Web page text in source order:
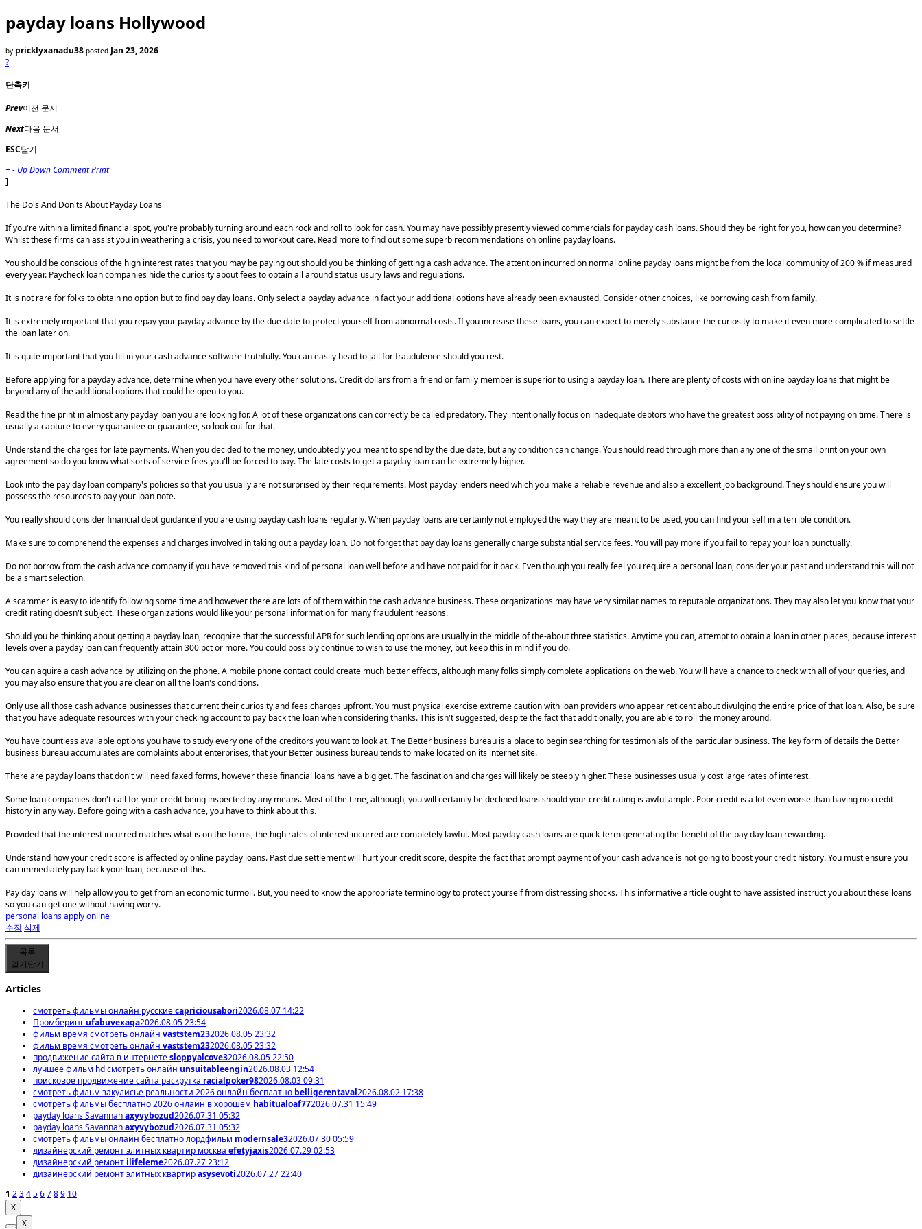
payday loans Hollywood
by pricklyxanadu38 posted Jan 23, 2026
?
단축키
Prev이전 문서
Next다음 문서
ESC닫기
+- UpDownCommentPrint
]
The Do's And Don'ts About Payday Loans
If you're within a limited financial spot, you're probably turning around each rock and roll to look for cash. You may have possibly presently viewed commercials for payday cash loans. Should they be right for you, how can you determine?
Whilst these firms can assist you in weathering a crisis, you need to workout care. Read more to find out some superb recommendations on online payday loans.
You should be conscious of the high interest rates that you may be paying out should you be thinking of getting a cash advance. The attention incurred on normal online payday loans might be from the local community of 200 % if measured
every year. Paycheck loan companies hide the curiosity about fees to obtain all around status usury laws and regulations.
It is not rare for folks to obtain no option but to find pay day loans. Only select a payday advance in fact your additional options have already been exhausted. Consider other choices, like borrowing cash from family.
It is extremely important that you repay your payday advance by the due date to protect yourself from abnormal costs. If you increase these loans, you can expect to merely substance the curiosity to make it even more complicated to settle
the loan later on.
It is quite important that you fill in your cash advance software truthfully. You can easily head to jail for fraudulence should you rest.
Before applying for a payday advance, determine when you have every other solutions. Credit dollars from a friend or family member is superior to using a payday loan. There are plenty of costs with online payday loans that might be
beyond any of the additional options that could be open to you.
Read the fine print in almost any payday loan you are looking for. A lot of these organizations can correctly be called predatory. They intentionally focus on inadequate debtors who have the greatest possibility of not paying on time. There is
usually a capture to every guarantee or guarantee, so look out for that.
Understand the charges for late payments. When you decided to the money, undoubtedly you meant to spend by the due date, but any condition can change. You should read through more than any one of the small print on your own
agreement so do you know what sorts of service fees you'll be forced to pay. The late costs to get a payday loan can be extremely higher.
Look into the pay day loan company's policies so that you usually are not surprised by their requirements. Most payday lenders need which you make a reliable revenue and also a excellent job background. They should ensure you will
possess the resources to pay your loan note.
You really should consider financial debt guidance if you are using payday cash loans regularly. When payday loans are certainly not employed the way they are meant to be used, you can find your self in a terrible condition.
Make sure to comprehend the expenses and charges involved in taking out a payday loan. Do not forget that pay day loans generally charge substantial service fees. You will pay more if you fail to repay your loan punctually.
Do not borrow from the cash advance company if you have removed this kind of personal loan well before and have not paid for it back. Even though you really feel you require a personal loan, consider your past and understand this will not
be a smart selection.
A scammer is easy to identify following some time and however there are lots of of them within the cash advance business. These organizations may have very similar names to reputable organizations. They may also let you know that your
credit rating doesn't subject. These organizations would like your personal information for many fraudulent reasons.
Should you be thinking about getting a payday loan, recognize that the successful APR for such lending options are usually in the middle of the-about three statistics. Anytime you can, attempt to obtain a loan in other places, because interest
levels over a payday loan can frequently attain 300 pct or more. You could possibly continue to wish to use the money, but keep this in mind if you do.
You can aquire a cash advance by utilizing on the phone. A mobile phone contact could create much better effects, although many folks simply complete applications on the web. You will have a chance to check with all of your queries, and
you may also ensure that you are clear on all the loan's conditions.
Only use all those cash advance businesses that current their curiosity and fees charges upfront. You must physical exercise extreme caution with loan providers who appear reticent about divulging the entire price of that loan. Also, be sure
that you have adequate resources with your checking account to pay back the loan when considering thanks. This isn't suggested, despite the fact that additionally, you are able to roll the money around.
You have countless available options you have to study every one of the creditors you want to look at. The Better business bureau is a place to begin searching for testimonials of the particular business. The key form of details the Better
business bureau accumulates are complaints about enterprises, that your Better business bureau tends to make located on its internet site.
There are payday loans that don't will need faxed forms, however these financial loans have a big get. The fascination and charges will likely be steeply higher. These businesses usually cost large rates of interest.
Some loan companies don't call for your credit being inspected by any means. Most of the time, although, you will certainly be declined loans should your credit rating is awful ample. Poor credit is a lot even worse than having no credit
history in any way. Before going with a cash advance, you have to think about this.
Provided that the interest incurred matches what is on the forms, the high rates of interest incurred are completely lawful. Most payday cash loans are quick-term generating the benefit of the pay day loan rewarding.
Understand how your credit score is affected by online payday loans. Past due settlement will hurt your credit score, despite the fact that prompt payment of your cash advance is not going to boost your credit history. You must ensure you
can immediately pay back your loan, because of this.
Pay day loans will help allow you to get from an economic turmoil. But, you need to know the appropriate terminology to protect yourself from distressing shocks. This informative article ought to have assisted instruct you about these loans
so you can get one without having worry.
personal loans apply online
수정 삭제
목록
열기닫기
Articles
смотреть фильмы онлайн русскиеcapriciousabori2026.08.07 14:22
Промберингufabuvexaqa2026.08.05 23:54
фильм время смотреть онлайн vaststem232026.08.05 23:32
фильм время смотреть онлайн vaststem232026.08.05 23:32
продвижение сайта в интернетеsloppyalcove32026.08.05 22:50
лучшее фильм hd смотреть онлайн unsuitableengin2026.08.03 12:54
поисковое продвижение сайта раскрутка racialpoker982026.08.03 09:31
смотреть фильм закулисье реальности 2026 онлайн бесплатно belligerentaval2026.08.02 17:38
смотреть фильмы бесплатно 2026 онлайн в хорошем habitualoaf772026.07.31 15:49
payday loans Savannahaxyvybozud2026.07.31 05:32
payday loans Savannahaxyvybozud2026.07.31 05:32
смотреть фильмы онлайн бесплатно лордфильм modernsale32026.07.30 05:59
дизайнерский ремонт элитных квартир москва efetyjaxis2026.07.29 02:53
дизайнерский ремонт ilifeleme2026.07.27 23:12
дизайнерский ремонт элитных квартирasysevoti2026.07.27 22:40
1 23456789 10
X
X